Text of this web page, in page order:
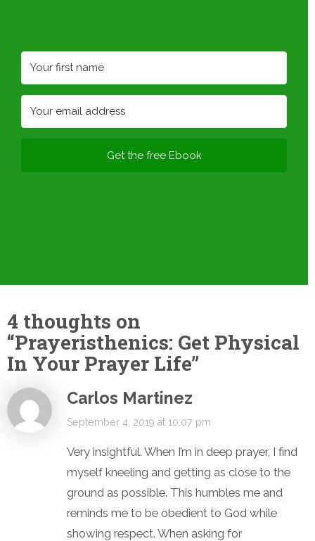
Get the free Ebook
4 thoughts on
“Prayeristhenics: Get Physical
In Your Prayer Life”
Carlos Martinez
September 4, 2019 at 10:07 pm
Very insightful. When I’m in deep prayer, I find
myself kneeling and getting as close to the
ground as possible. This humbles me and
reminds me to be obedient to God while
showing respect. When asking for